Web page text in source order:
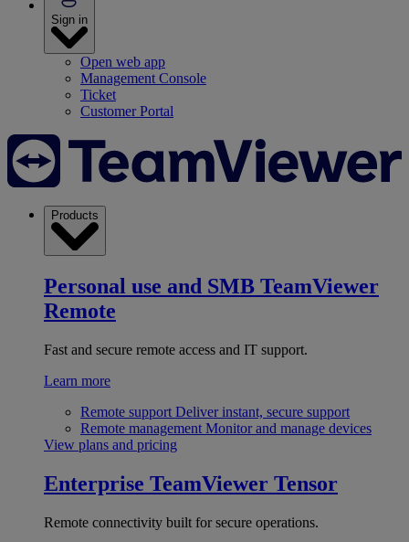
Sign in
Open web app
Management Console
Ticket
Customer Portal
Products
Personal use and SMB TeamViewer
Remote
Fast and secure remote access and IT support.
Learn more
Remote support Deliver instant, secure support
Remote management Monitor and manage devices
View plans and pricing
Enterprise TeamViewer Tensor
Remote connectivity built for secure operations.